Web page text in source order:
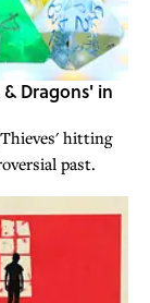
Dragons' in
hitting
past.